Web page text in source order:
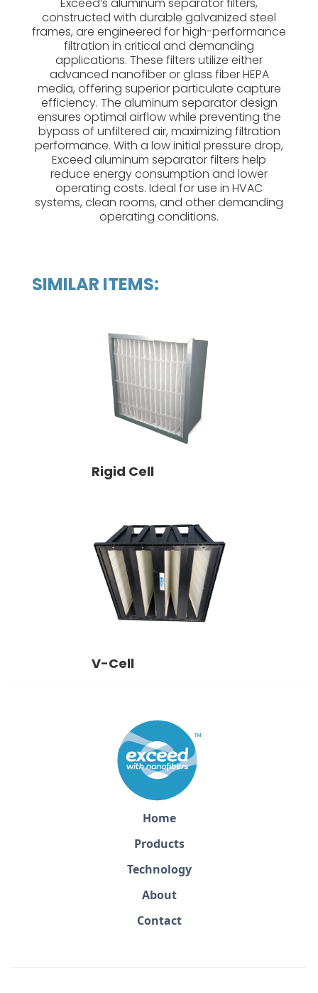
Exceed’s aluminum separator filters,
constructed with durable galvanized steel
frames, are engineered for high-performance
filtration in critical and demanding
applications. These filters utilize either
advanced nanofiber or glass fiber HEPA
media, offering superior particulate capture
efficiency. The aluminum separator design
ensures optimal airflow while preventing the
bypass of unfiltered air, maximizing filtration
performance. With a low initial pressure drop,
Exceed aluminum separator filters help
reduce energy consumption and lower
operating costs. Ideal for use in HVAC
systems, clean rooms, and other demanding
operating conditions.
SIMILAR ITEMS:
Rigid Cell
V-Cell
Home
Products
Technology
About
Contact